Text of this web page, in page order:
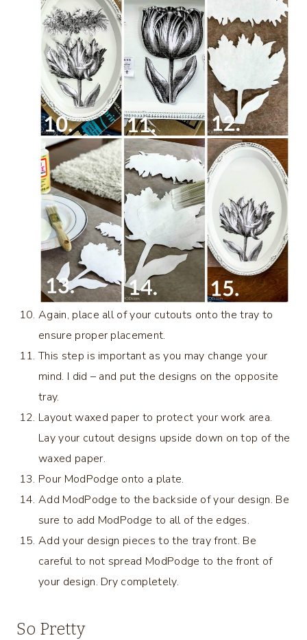
Again, place all of your cutouts onto the tray to
ensure proper placement.
This step is important as you may change your
mind. I did – and put the designs on the opposite
tray.
Layout waxed paper to protect your work area.
Lay your cutout designs upside down on top of the
waxed paper.
Pour ModPodge onto a plate.
Add ModPodge to the backside of your design. Be
sure to add ModPodge to all of the edges.
Add your design pieces to the tray front. Be
careful to not spread ModPodge to the front of
your design. Dry completely.
So Pretty